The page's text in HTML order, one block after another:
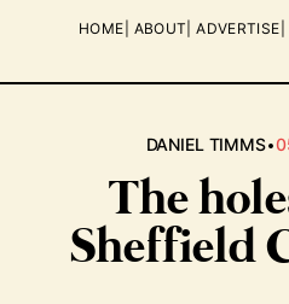
HOME ABOUT ADVERTISE
DANIEL TIMMS•
The
Sheffield